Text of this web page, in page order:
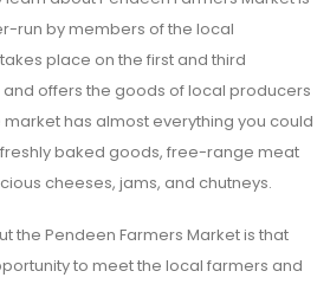
run by members of the local
place on the first and third
offers the goods of local producers
market has almost everything you could
baked goods, free-range meat
cheeses, jams, and chutneys.
the Pendeen Farmers Market is that
to meet the local farmers and